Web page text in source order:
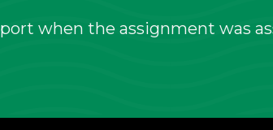
when the assignment was